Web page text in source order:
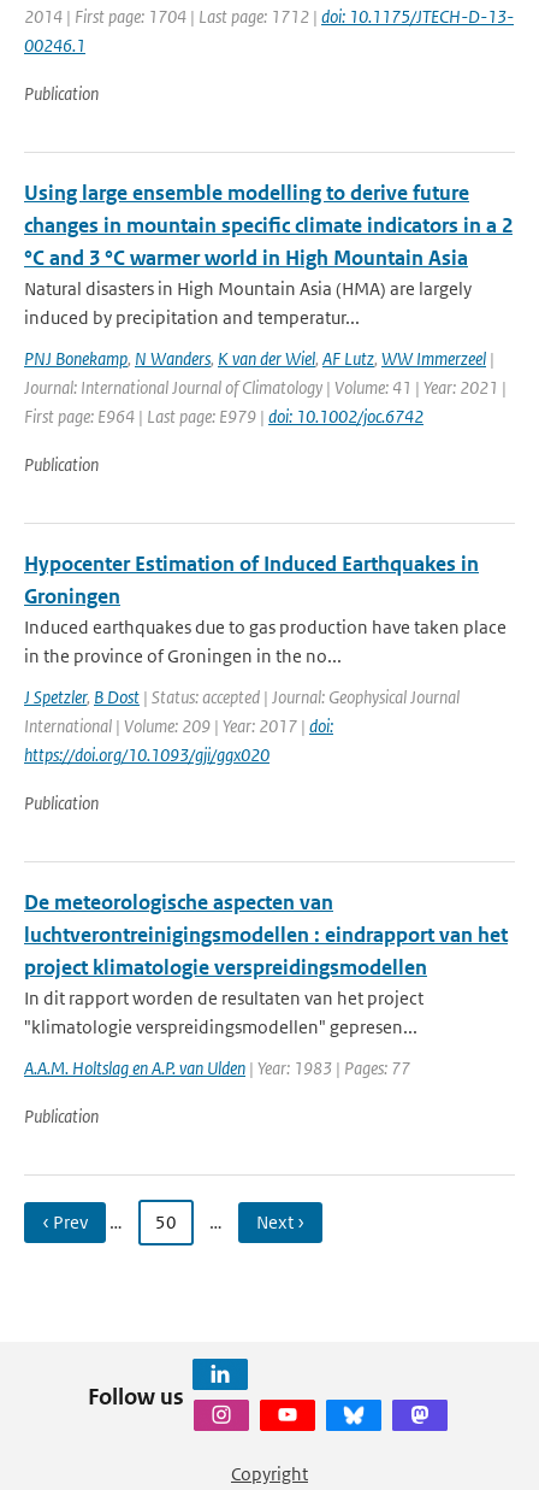
2014 | First page: 1704 | Last page: 1712 | doi: 10.1175/JTECH-D-13-
00246.1
Publication
Using large ensemble modelling to derive future
changes in mountain specific climate indicators in a 2
°C and 3 °C warmer world in High Mountain Asia
Natural disasters in High Mountain Asia (HMA) are largely
induced by precipitation and temperatur...
PNJ Bonekamp, N Wanders, K van der Wiel, AF Lutz, WW Immerzeel |
Journal: International Journal of Climatology | Volume: 41 | Year: 2021 |
First page: E964 | Last page: E979 | doi: 10.1002/joc.6742
Publication
Hypocenter Estimation of Induced Earthquakes in
Groningen
Induced earthquakes due to gas production have taken place
in the province of Groningen in the no...
J Spetzler, B Dost | Status: accepted | Journal: Geophysical Journal
International | Volume: 209 | Year: 2017 | doi:
https://doi.org/10.1093/gji/ggx020
Publication
De meteorologische aspecten van
luchtverontreinigingsmodellen : eindrapport van het
project klimatologie verspreidingsmodellen
In dit rapport worden de resultaten van het project
"klimatologie verspreidingsmodellen" gepresen...
A.A.M. Holtslag en A.P. van Ulden | Year: 1983 | Pages: 77
Publication
‹ Prev … 50 … Next ›
Follow us
Copyright